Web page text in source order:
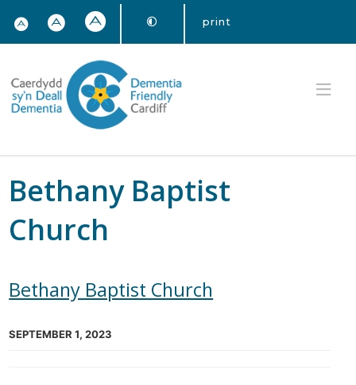
print
Bethany Baptist
Church
Bethany Baptist Church
SEPTEMBER 1, 2023